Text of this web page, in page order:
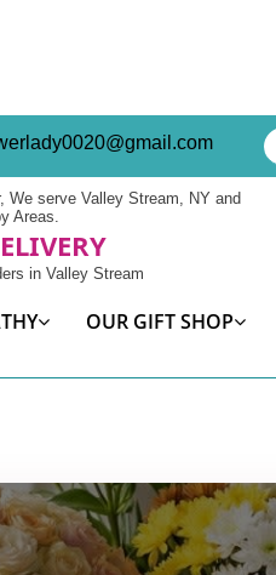
We serve Valley Stream, NY and
Areas.
in Valley Stream
OUR GIFT SHOP